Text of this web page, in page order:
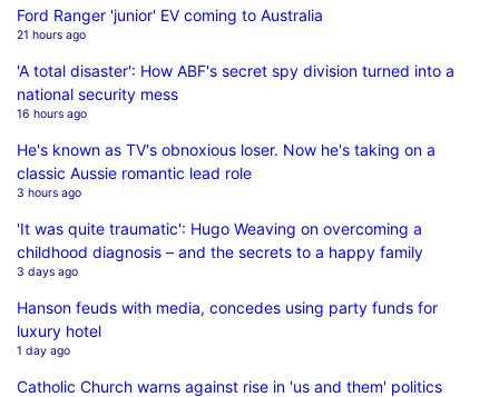
Ford Ranger 'junior' EV coming to Australia
21 hours ago
'A total disaster': How ABF's secret spy division turned into a
national security mess
16 hours ago
He's known as TV's obnoxious loser. Now he's taking on a
classic Aussie romantic lead role
3 hours ago
'It was quite traumatic': Hugo Weaving on overcoming a
childhood diagnosis – and the secrets to a happy family
3 days ago
Hanson feuds with media, concedes using party funds for
luxury hotel
1 day ago
Catholic Church warns against rise in 'us and them' politics